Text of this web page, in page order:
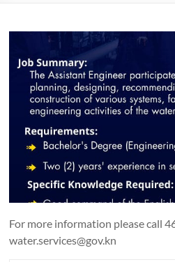
For more information please call
water.services@gov.kn